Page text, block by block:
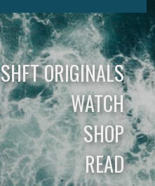
SHFT ORIGINALS
WATCH
SHOP
READ